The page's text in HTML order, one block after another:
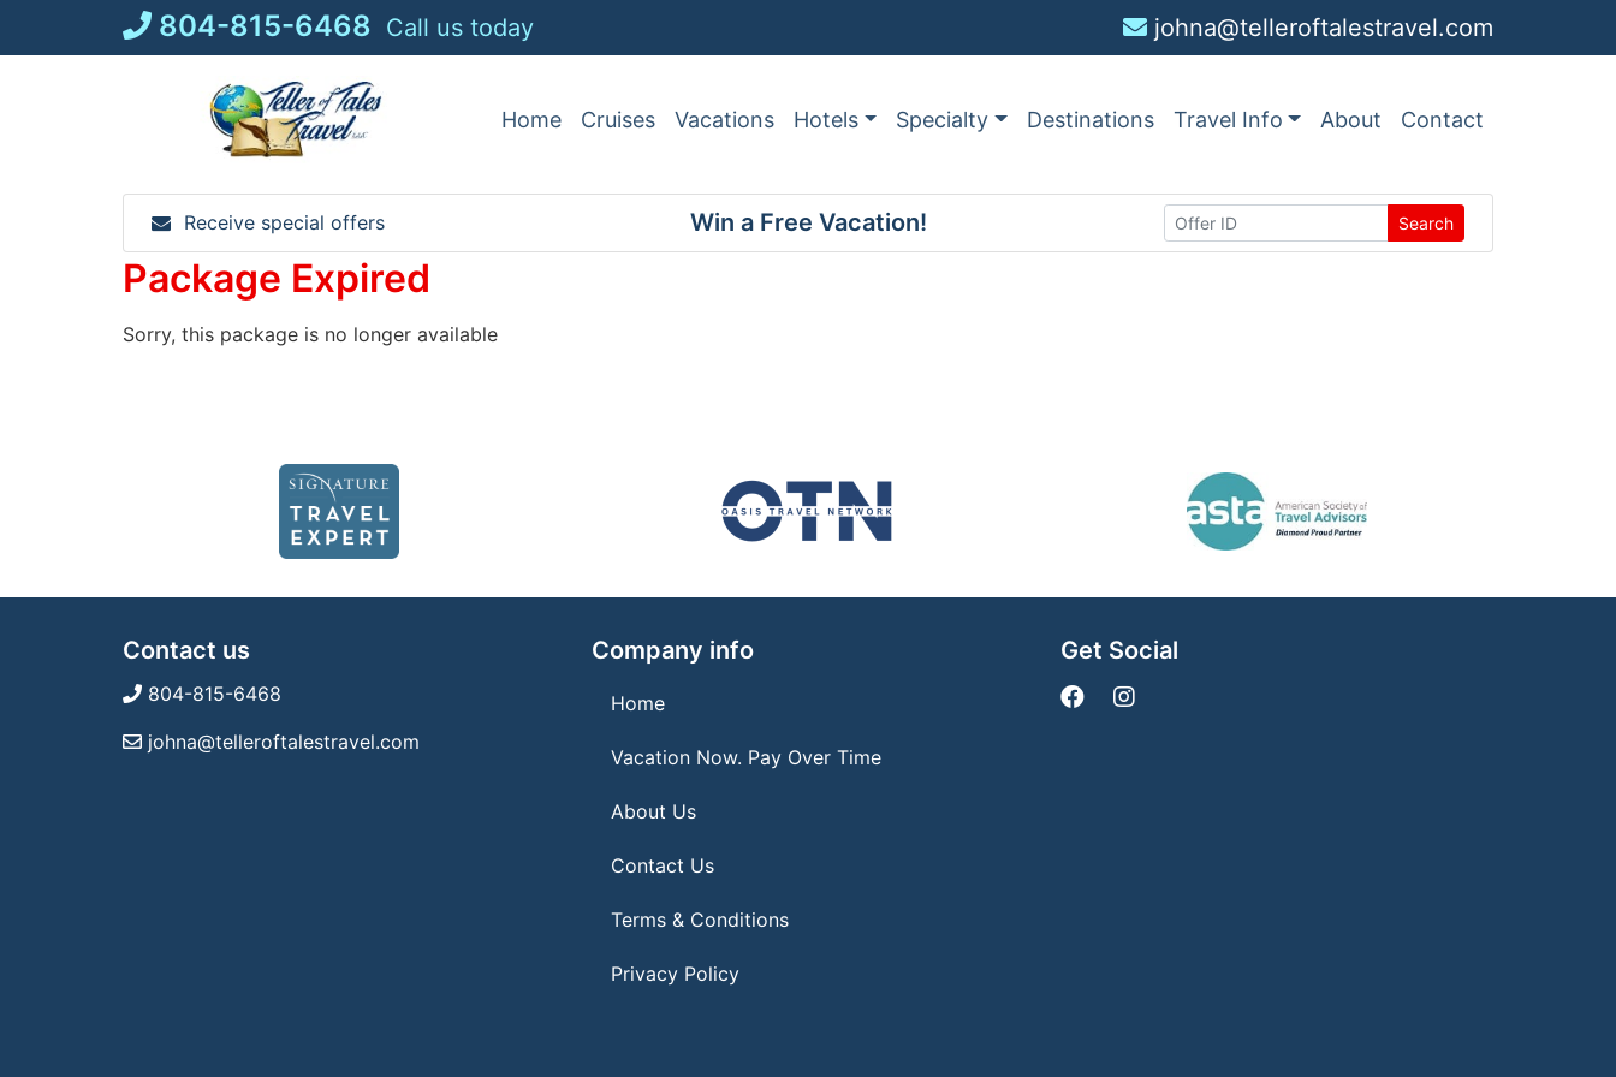
804-815-6468 Call us today johna@telleroftalestravel.com
Home Cruises Vacations Hotels Specialty Destinations Travel Info About Contact
Receive special offers Win a Free Vacation! Search
Package Expired
Sorry, this package is no longer available
Contact us
804-815-6468
johna@telleroftalestravel.com
Company info
Home
Vacation Now. Pay Over Time
About Us
Contact Us
Terms & Conditions
Privacy Policy
Get Social